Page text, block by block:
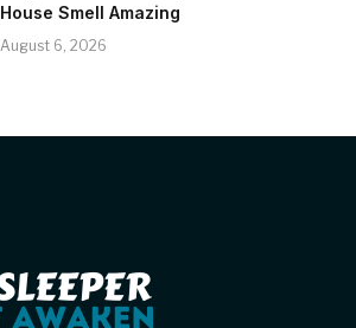
House Smell Amazing
August 6, 2026